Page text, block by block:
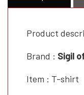
Product
Brand : Sigil
Item : T-shirt